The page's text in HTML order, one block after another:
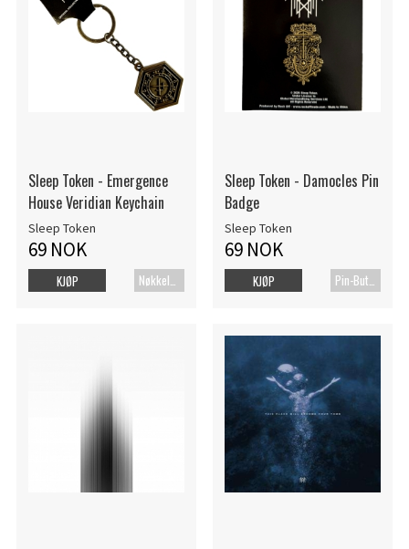
Sleep Token - Emergence
House Veridian Keychain
Sleep Token
69 NOK
Nøkkelring
KJØP
Sleep Token - Damocles Pin
Badge
Sleep Token
69 NOK
Pin-Button Badge
KJØP